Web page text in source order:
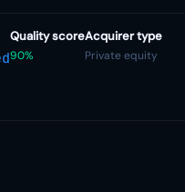
Quality score
90%
Acquirer type
Private equity